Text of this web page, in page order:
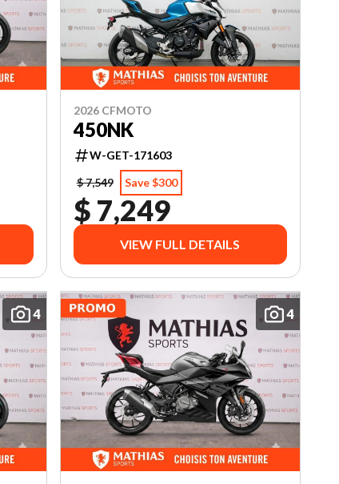
2026 CFMOTO
450NK
W-GET-171603
$ 7,549
Save $300
$ 7,249
VIEW FULL DETAILS
4 4